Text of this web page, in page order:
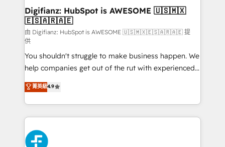
Transformation / Web Development • RevOps &
Sales Consulting • Marketing Automation What
makes us different? 🚀 Top 0.5% of global HubSpot
agencies ⚙️ The strongest technical ability and
integration capabilities 💼 Consultative, long-term
partners who will embed ourselves into your
business, processes and systems 🏢 We specialise in
working with mid-market and enterprise
organisations, global organisations and those with
complex use cases 🏆 CRM Implementation,
Platform Enablement, Custom Integration and
Onboarding Accredited 🔐 ISO27001 & ISO9001
Digifianz: HubSpot is AWESOME 🇺🇸🇲🇽
🇪🇸🇦🇷🇦🇪
由 Digifianz: HubSpot is AWESOME 🇺🇸🇲🇽🇪🇸🇦🇷🇦🇪 提
供
You shouldn't struggle to make business happen. We
help companies get out of the rut with experienced,
process-oriented teams implementing HubSpot
Marketing, Sales, Service, CMS and Operations Hub,
so selling and actually engaging with your customers
feels easy and pain-free. We are a top ranked
HubSpot Elite Partner, winner of Rookie of the Year
and Customer First Awards, 4.9/5 rating in HubSpot
菁英級4.9